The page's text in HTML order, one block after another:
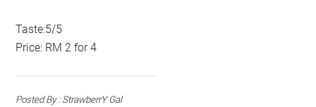
Taste:5/5
Price: RM 2 for 4
Posted By : StrawberrY Gal